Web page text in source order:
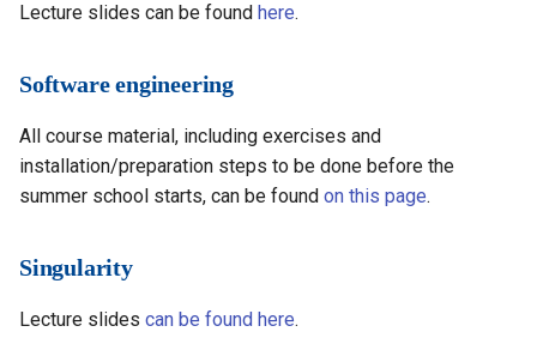
Lecture slides can be found here.
Software engineering
All course material, including exercises and
installation/preparation steps to be done before the
summer school starts, can be found on this page.
Singularity
Lecture slides can be found here.